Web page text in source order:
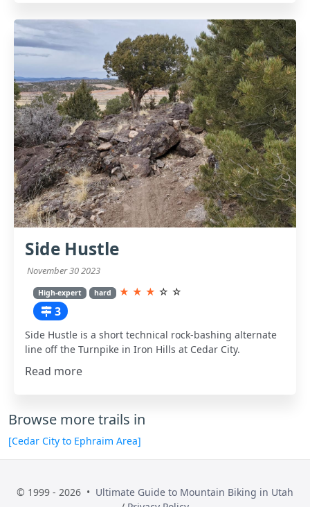
Side Hustle
November 30 2023
High-expert hard ★ ★ ★ ☆ ☆
3
Side Hustle is a short technical rock-bashing alternate
line off the Turnpike in Iron Hills at Cedar City.
Read more
Browse more trails in
[Cedar City to Ephraim Area]
© 1999 - 2026 • Ultimate Guide to Mountain Biking in Utah